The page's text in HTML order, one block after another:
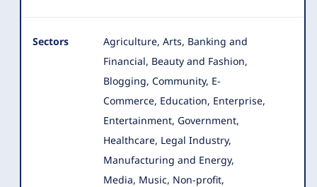
Sectors
Agriculture, Arts, Banking and
Financial, Beauty and Fashion,
Blogging, Community, E-
Commerce, Education, Enterprise,
Entertainment, Government,
Healthcare, Legal Industry,
Manufacturing and Energy,
Media, Music, Non-profit,